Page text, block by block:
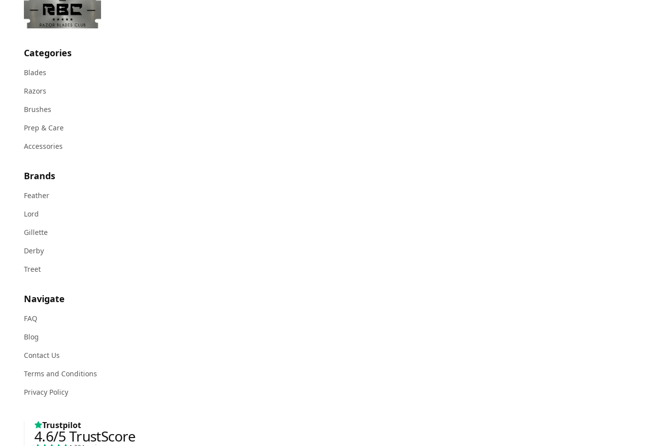
Categories
Blades
Razors
Brushes
Prep & Care
Accessories
Brands
Feather
Lord
Gillette
Derby
Treet
Navigate
FAQ
Blog
Contact Us
Terms and Conditions
Privacy Policy
Trustpilot
4.6/5TrustScore